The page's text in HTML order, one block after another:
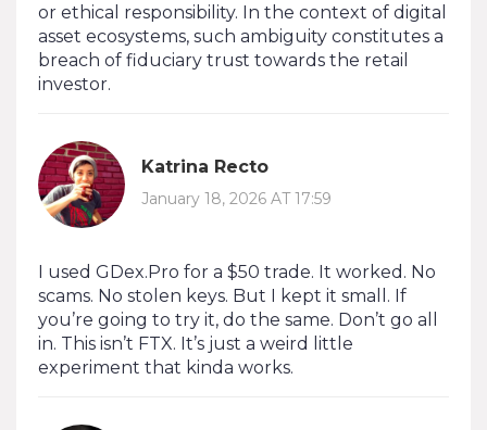
or ethical responsibility. In the context of digital
asset ecosystems, such ambiguity constitutes a
breach of fiduciary trust towards the retail
investor.
Katrina Recto
January 18, 2026 AT 17:59
I used GDex.Pro for a $50 trade. It worked. No
scams. No stolen keys. But I kept it small. If
you’re going to try it, do the same. Don’t go all
in. This isn’t FTX. It’s just a weird little
experiment that kinda works.